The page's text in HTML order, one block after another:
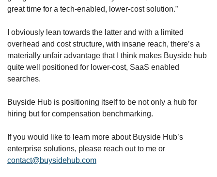
great time for a tech-enabled, lower-cost solution.”
I obviously lean towards the latter and with a limited
overhead and cost structure, with insane reach, there’s a
materially unfair advantage that I think makes Buyside hub
quite well positioned for lower-cost, SaaS enabled
searches.
Buyside Hub is positioning itself to be not only a hub for
hiring but for compensation benchmarking.
If you would like to learn more about Buyside Hub’s
contact@buysidehub.com